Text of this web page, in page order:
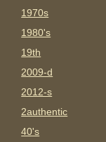
1970s
1980's
19th
2009-d
2012-s
2authentic
40's